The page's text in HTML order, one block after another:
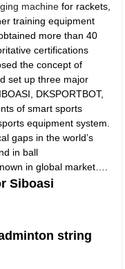
machine for rackets,
training equipment
more than 40
certifications
the concept of
set up three major
DKSPORTBOT,
of smart sports
equipment system.
gaps in the world’s
in ball
in global market….
Siboasi
string